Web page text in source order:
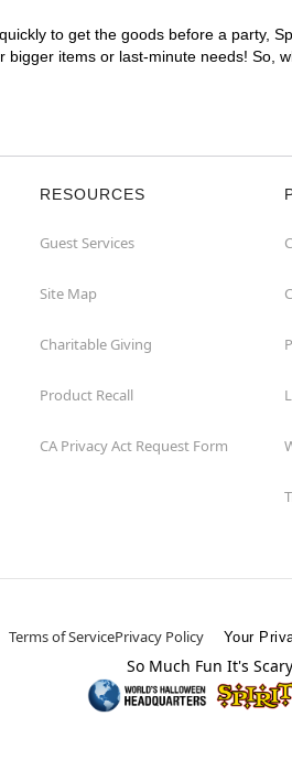
to get the goods before a party,
items or last-minute needs! So,
RESOURCES
Guest Services
Site Map
Charitable Giving
Product Recall
CA Privacy Act Request Form
Terms of ServicePrivacy Policy Your
So Much Fun It's